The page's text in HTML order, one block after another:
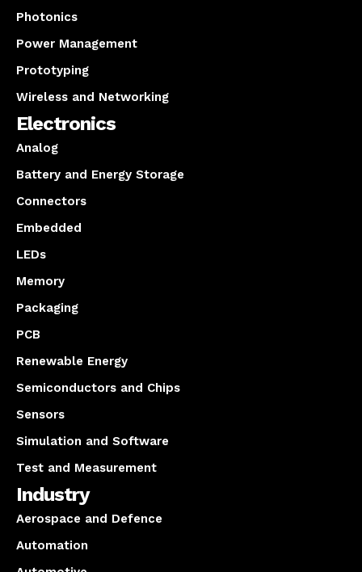
Photonics
Power Management
Prototyping
Wireless and Networking
Electronics
Analog
Battery and Energy Storage
Connectors
Embedded
LEDs
Memory
Packaging
PCB
Renewable Energy
Semiconductors and Chips
Sensors
Simulation and Software
Test and Measurement
Industry
Aerospace and Defence
Automation